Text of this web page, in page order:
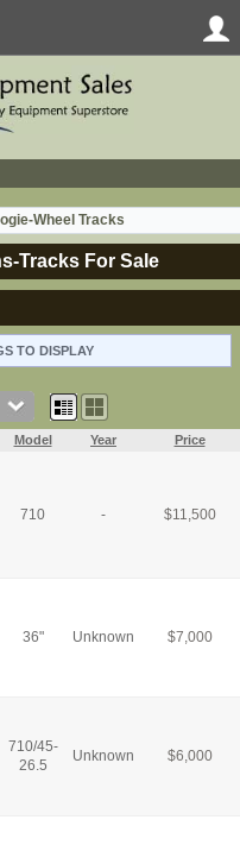
Wheel Tracks
Tracks For Sale
TO DISPLAY
Model Year Price
710 - $11,500
36" Unknown $7,000
710/45-
26.5
Unknown $6,000